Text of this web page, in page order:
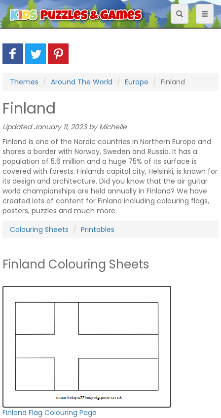
Toggle
navigation
Themes Around The World Europe Finland
Finland
Updated January 11, 2023 by Michelle
Finland is one of the Nordic countries in Northern Europe and
shares a border with Norway, Sweden and Russia. It has a
population of 5.6 million and a huge 75% of its surface is
covered with forests. Finlands capital city, Helsinki, is known for
its design and architecture. Did you know that the air guitar
world championships are held annually in Finland? We have
created lots of content for Finland including colouring flags,
posters, puzzles and much more.
Colouring Sheets
Printables
Finland Colouring Sheets
Finland Flag Colouring Page